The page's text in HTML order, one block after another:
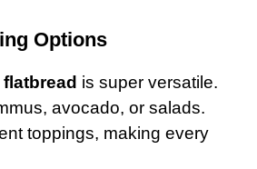
Options
is super versatile.
avocado, or salads.
toppings, making every